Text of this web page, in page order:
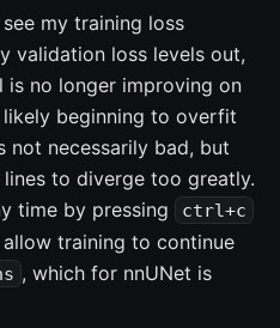
my training loss
validation loss levels out,
no longer improving on
beginning to overfit
not necessarily bad, but
to diverge too greatly.
time by pressing
ctrl+c
training to continue
, which for nnUNet is